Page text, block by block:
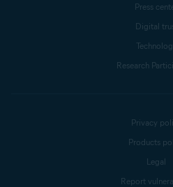
Press
Digital
Research
Privacy
Products
Legal
Report